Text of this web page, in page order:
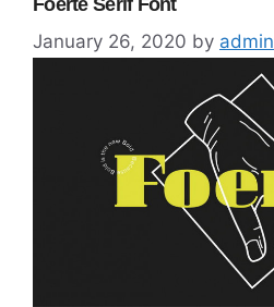
Foerte Serif Font
January 26, 2020 by admin